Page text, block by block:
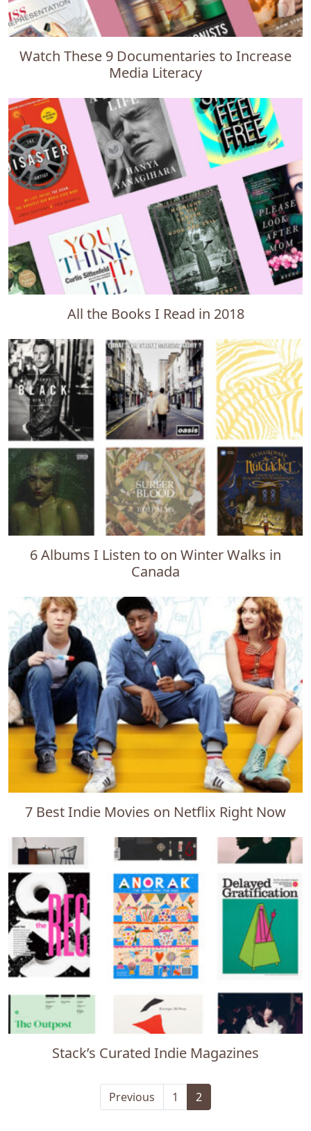
Watch These 9 Documentaries to Increase
Media Literacy
All the Books I Read in 2018
6 Albums I Listen to on Winter Walks in
Canada
7 Best Indie Movies on Netflix Right Now
Stack’s Curated Indie Magazines
Previous 1 2